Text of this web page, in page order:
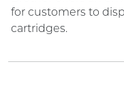
for customers to
cartridges.